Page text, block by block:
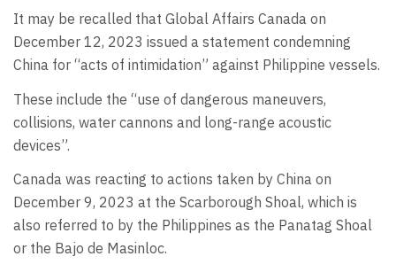
It may be recalled that Global Affairs Canada on
December 12, 2023 issued a statement condemning
China for “acts of intimidation” against Philippine vessels.
These include the “use of dangerous maneuvers,
collisions, water cannons and long-range acoustic
devices”.
Canada was reacting to actions taken by China on
December 9, 2023 at the Scarborough Shoal, which is
also referred to by the Philippines as the Panatag Shoal
or the Bajo de Masinloc.